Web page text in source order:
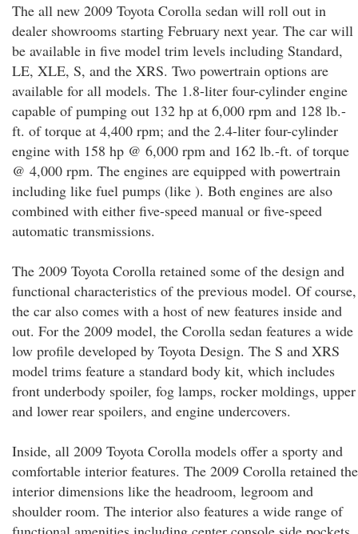
The all new 2009 Toyota Corolla sedan will roll out in
dealer showrooms starting February next year. The car will
be available in five model trim levels including Standard,
LE, XLE, S, and the XRS. Two powertrain options are
available for all models. The 1.8-liter four-cylinder engine
capable of pumping out 132 hp at 6,000 rpm and 128 lb.-
ft. of torque at 4,400 rpm; and the 2.4-liter four-cylinder
engine with 158 hp @ 6,000 rpm and 162 lb.-ft. of torque
@ 4,000 rpm. The engines are equipped with powertrain
including like fuel pumps (like ). Both engines are also
combined with either five-speed manual or five-speed
automatic transmissions.
The 2009 Toyota Corolla retained some of the design and
functional characteristics of the previous model. Of course,
the car also comes with a host of new features inside and
out. For the 2009 model, the Corolla sedan features a wide
low profile developed by Toyota Design. The S and XRS
model trims feature a standard body kit, which includes
front underbody spoiler, fog lamps, rocker moldings, upper
and lower rear spoilers, and engine undercovers.
Inside, all 2009 Toyota Corolla models offer a sporty and
comfortable interior features. The 2009 Corolla retained the
interior dimensions like the headroom, legroom and
shoulder room. The interior also features a wide range of